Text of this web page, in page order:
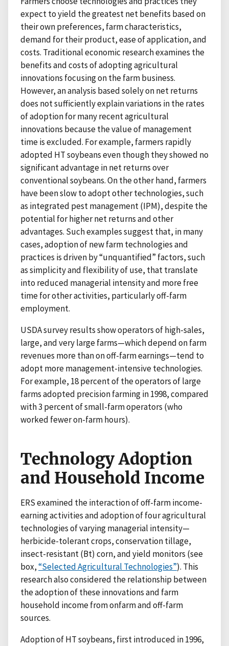
expect to yield the greatest net benefits based on
their own preferences, farm characteristics,
demand for their product, ease of application, and
costs. Traditional economic research examines the
benefits and costs of adopting agricultural
innovations focusing on the farm business.
However, an analysis based solely on net returns
does not sufficiently explain variations in the rates
of adoption for many recent agricultural
innovations because the value of management
time is excluded. For example, farmers rapidly
adopted HT soybeans even though they showed no
significant advantage in net returns over
conventional soybeans. On the other hand, farmers
have been slow to adopt other technologies, such
as integrated pest management (IPM), despite the
potential for higher net returns and other
advantages. Such examples suggest that, in many
cases, adoption of new farm technologies and
practices is driven by “unquantified” factors, such
as simplicity and flexibility of use, that translate
into reduced managerial intensity and more free
time for other activities, particularly off-farm
employment.
USDA survey results show operators of high-sales,
large, and very large farms—which depend on farm
revenues more than on off-farm earnings—tend to
adopt more management-intensive technologies.
For example, 18 percent of the operators of large
farms adopted precision farming in 1998, compared
with 3 percent of small-farm operators (who
worked fewer on-farm hours).
Technology Adoption
and Household Income
ERS examined the interaction of off-farm income-
earning activities and adoption of four agricultural
technologies of varying managerial intensity—
herbicide-tolerant crops, conservation tillage,
insect-resistant (Bt) corn, and yield monitors (see
box,“Selected Agricultural Technologies”). This
research also considered the relationship between
the adoption of these innovations and farm
household income from onfarm and off-farm
sources.
Adoption of HT soybeans, first introduced in 1996,